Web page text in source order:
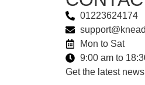
01223624174
Mon to Sat
9:00 am to
Get the latest